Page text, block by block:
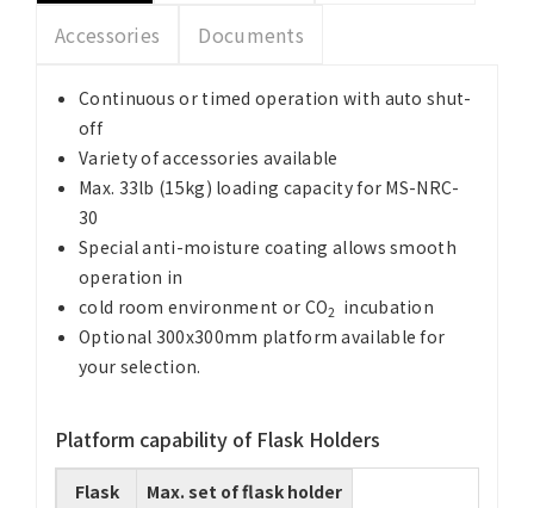
Accessories Documents
Continuous or timed operation with auto shut-
off
Variety of accessories available
Max. 33lb (15kg) loading capacity for MS-NRC-
30
Special anti-moisture coating allows smooth
operation in
cold room environment or CO2 incubation
Optional 300x300mm platform available for
your selection.
Platform capability of Flask Holders
Flask
Max. set of flask holder